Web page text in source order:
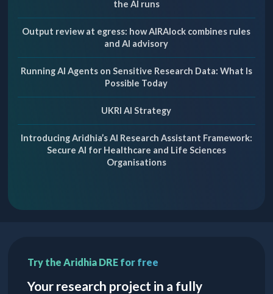
the AI runs
Output review at egress: how AIRAlock combines rules
and AI advisory
Running AI Agents on Sensitive Research Data: What Is
Possible Today
UKRI AI Strategy
Introducing Aridhia’s AI Research Assistant Framework:
Secure AI for Healthcare and Life Sciences
Organisations
Try the Aridhia DRE for free
Your research project in a fully